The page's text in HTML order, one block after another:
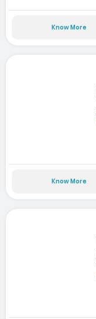
Know More
Know More